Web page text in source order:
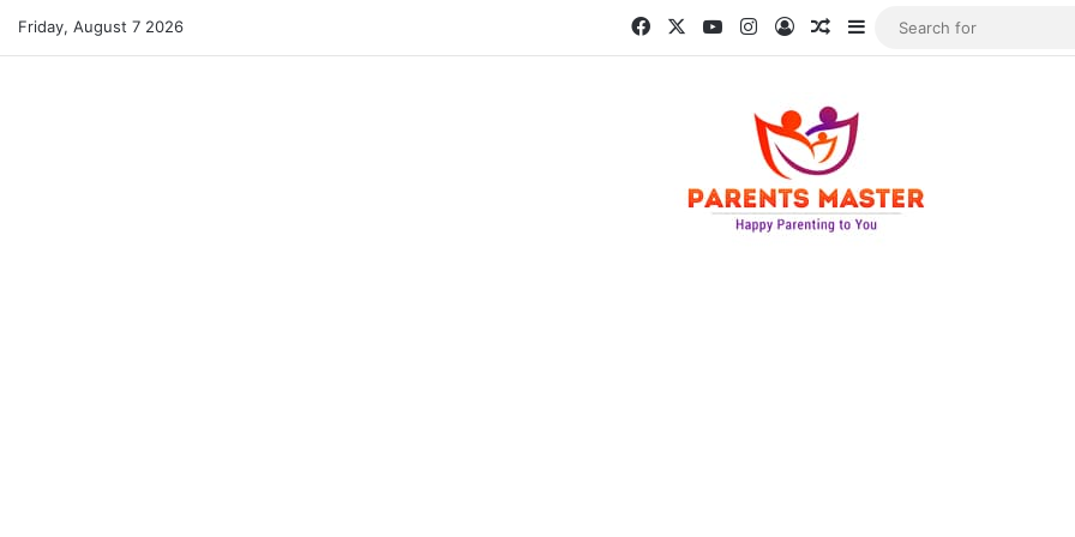
Friday, August 7 2026 FacebookYouTubeInstagram
Log InRandom Article
Sidebar